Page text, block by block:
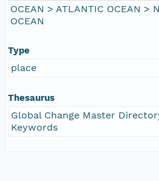
OCEAN > ATLANTIC OCEAN >
OCEAN
Type
place
Thesaurus
Global Change Master
Keywords